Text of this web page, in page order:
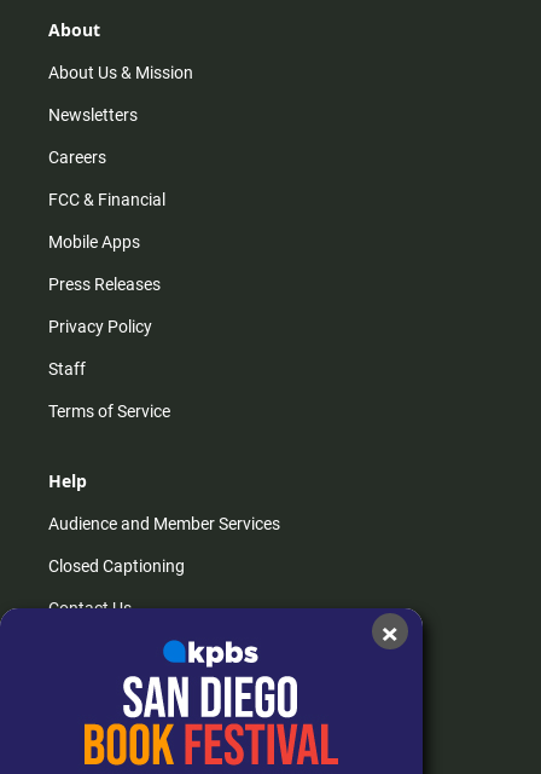
About
About Us & Mission
Newsletters
Careers
FCC & Financial
Mobile Apps
Press Releases
Privacy Policy
Staff
Terms of Service
Help
Audience and Member Services
Closed Captioning
Contact Us
How do I listen?
Passport Help
×